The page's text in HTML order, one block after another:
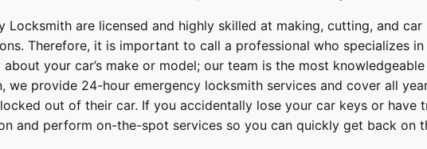
Locksmith are licensed and highly skilled at making, cutting, and
Therefore, it is important to call a professional who specializes
your car’s make or model; our team is the most
we provide 24-hour emergency locksmith services and cover all
out of their car. If you accidentally lose your car keys or have
and perform on-the-spot services so you can quickly get back on